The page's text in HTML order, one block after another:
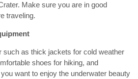
Make sure you are in good
traveling.
such as thick jackets for cold weather
shoes for hiking, and
want to enjoy the underwater beauty